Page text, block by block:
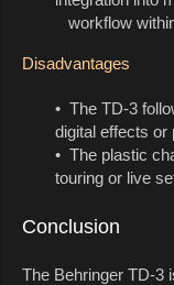
workflow
Disadvantages
• The TD-3
digital effects or
• The plastic
touring or live
Conclusion
The Behringer TD-